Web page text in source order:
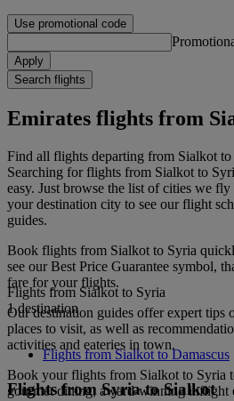
Use promotional code
Apply
Search flights
Emirates flights from
Find all flights departing from Sialkot to
Searching for flights from Sialkot to
easy. Just browse the list of cities we
your destination city to see our flight
guides.
Book flights from Sialkot to Syria
see our Best Price Guarantee symbol,
fare for your flights.
Our destination guides offer expert tips
places to visit, as well as
activities and eateries in town.
Book your flights from Sialkot to Syria
gourmet dining, award-winning inflight
Flights from Sialkot to Syria
1 destination
Flights from Sialkot to Damascus
Flights from Syria to Sialkot